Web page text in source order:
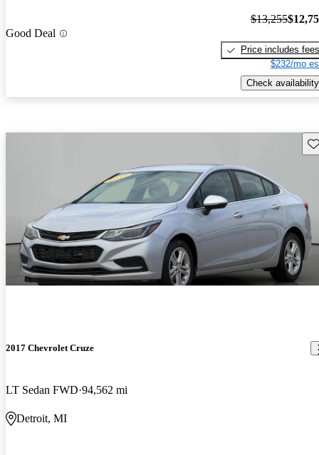
Good Deal
$13,255
Price includes fees
$232/mo
Check availability
2017 Chevrolet Cruze
LT Sedan FWD 94,562 mi
Detroit, MI